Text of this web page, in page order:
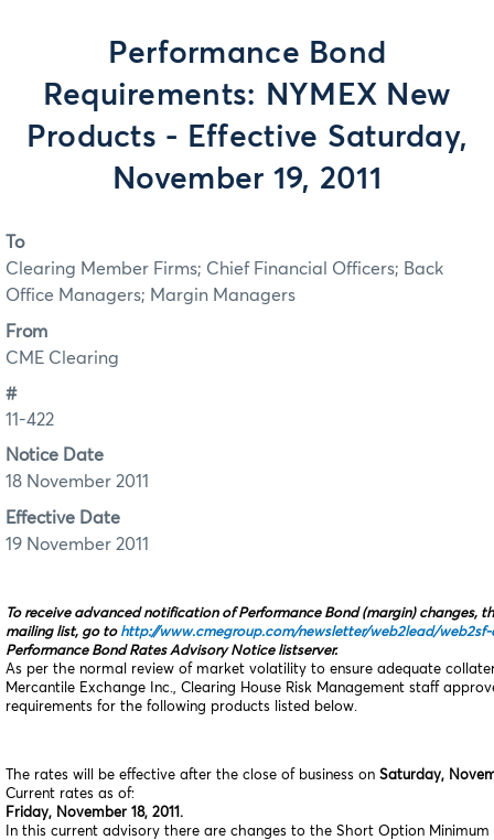
Performance Bond
Requirements: NYMEX New
Products - Effective Saturday,
November 19, 2011
To
Clearing Member Firms; Chief Financial Officers; Back
Office Managers; Margin Managers
From
CME Clearing
#
11-422
Notice Date
18 November 2011
Effective Date
19 November 2011
To receive advanced notification of Performance Bond (margin) changes,
mailing list, go to http://www.cmegroup.com/newsletter/web2lead/
Performance Bond Rates Advisory Notice listserver.
As per the normal review of market volatility to ensure adequate
Mercantile Exchange Inc., Clearing House Risk Management staff
requirements for the following products listed below.
The rates will be effective after the close of business on Saturday,
Current rates as of:
Friday, November 18, 2011.
In this current advisory there are changes to the Short Option